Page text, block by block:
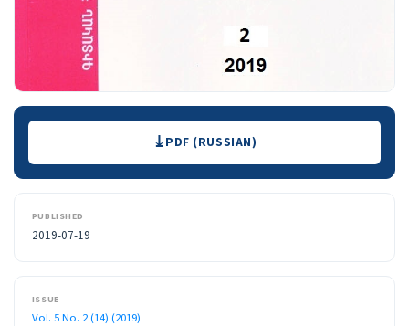
Downloads PDF (RUSSIAN)
PUBLISHED
2019-07-19
ISSUE
Vol. 5 No. 2 (14) (2019)